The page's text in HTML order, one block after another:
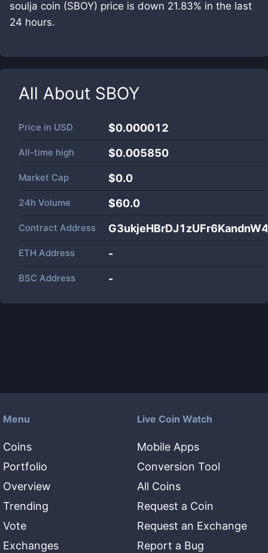
soulja coin (SBOY) price is down 21.83% in the last
24 hours.
All About SBOY
Price in USD $0.000012
All-time high $0.005850
Market Cap $0.0
24h Volume $60.0
Contract Address
ETH Address -
BSC Address -
Menu
Coins
Portfolio
Overview
Trending
Vote
Exchanges
Live Coin Watch
Mobile Apps
Conversion Tool
All Coins
Request a Coin
Request an Exchange
Report a Bug